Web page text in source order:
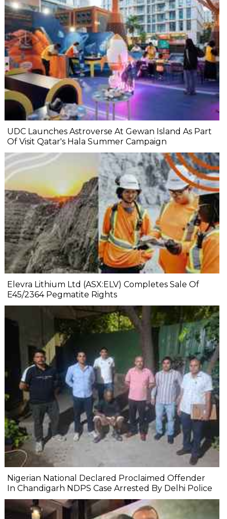
UDC Launches Astroverse At Gewan Island As Part
Of Visit Qatar's Hala Summer Campaign
Elevra Lithium Ltd (ASX:ELV) Completes Sale Of
E45/2364 Pegmatite Rights
Nigerian National Declared Proclaimed Offender
In Chandigarh NDPS Case Arrested By Delhi Police